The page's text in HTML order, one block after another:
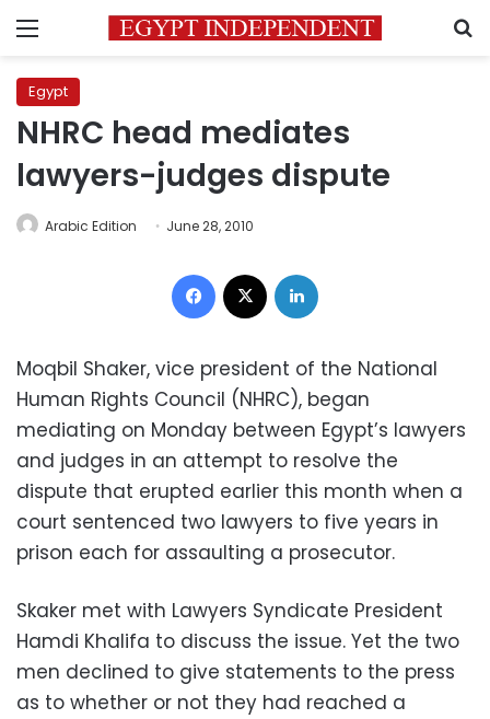
Menu
Egypt
NHRC head mediates
lawyers-judges dispute
Arabic Edition June 28, 2010
Facebook
Moqbil Shaker, vice president of the National
Human Rights Council (NHRC), began
mediating on Monday between Egypt’s lawyers
and judges in an attempt to resolve the
dispute that erupted earlier this month when a
court sentenced two lawyers to five years in
prison each for assaulting a prosecutor.
Skaker met with Lawyers Syndicate President
Hamdi Khalifa to discuss the issue. Yet the two
men declined to give statements to the press
as to whether or not they had reached a